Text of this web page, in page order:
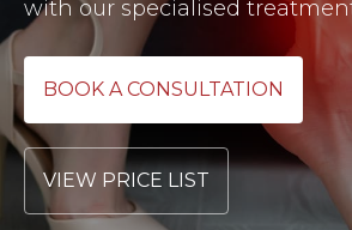
with our specialised
BOOK A CONSULTATION
VIEW PRICE LIST